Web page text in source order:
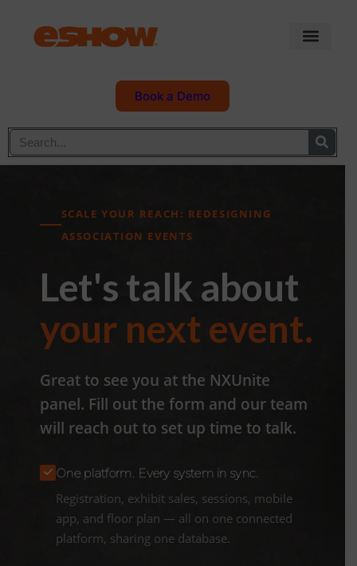
Book a Demo
SCALE YOUR REACH: REDESIGNING
ASSOCIATION EVENTS
Let's talk about
your next event.
Great to see you at the NXUnite
panel. Fill out the form and our team
will reach out to set up time to talk.
One platform. Every system in sync.
Registration, exhibit sales, sessions, mobile
app, and floor plan — all on one connected
platform, sharing one database.